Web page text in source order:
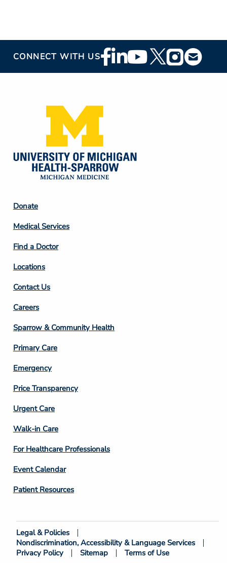
CONNECT WITH USFooter
Social
Footer
Column
2
Donate
Medical Services
Find a Doctor
Locations
Contact Us
Footer
Column
3
Careers
Sparrow & Community Health
Primary Care
Emergency
Price Transparency
Footer
Column
4
Urgent Care
Walk-in Care
For Healthcare Professionals
Event Calendar
Patient Resources
Footer
Bottom
Legal & Policies
Nondiscrimination, Accessibility & Language Services
Privacy Policy
Sitemap Terms of Use